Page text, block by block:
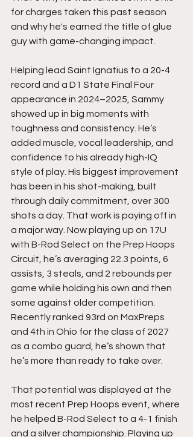
for charges taken this past season
and why he's earned the title of glue
guy with game-changing impact.
Helping lead Saint Ignatius to a 20-4
record and a D1 State Final Four
appearance in 2024–2025, Sammy
showed up in big moments with
toughness and consistency. He’s
added muscle, vocal leadership, and
confidence to his already high-IQ
style of play. His biggest improvement
has been in his shot-making, built
through daily commitment, over 300
shots a day. That work is paying off in
a major way. Now playing up on 17U
with B-Rod Select on the Prep Hoops
Circuit, he’s averaging 22.3 points, 6
assists, 3 steals, and 2 rebounds per
game while holding his own and then
some against older competition.
Recently ranked 93rd on MaxPreps
and 4th in Ohio for the class of 2027
as a combo guard, he’s shown that
he’s more than ready to take over.
That potential was displayed at the
most recent Prep Hoops event, where
he helped B-Rod Select to a 4-1 finish
and a silver championship. Playing up